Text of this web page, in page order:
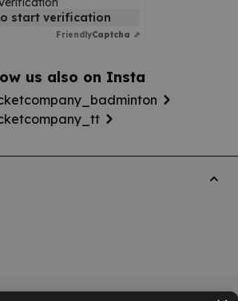
start verification
FriendlyCaptcha ⇗
us also on Insta